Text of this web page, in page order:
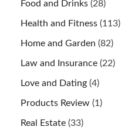
Food and Drinks (28)
Health and Fitness (113)
Home and Garden (82)
Law and Insurance (22)
Love and Dating (4)
Products Review (1)
Real Estate (33)